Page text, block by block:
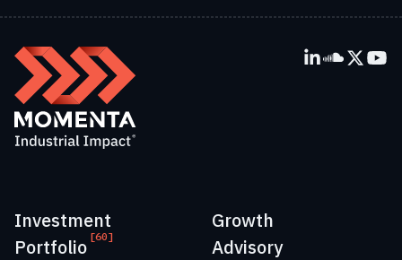
Investment
Portfolio [60]
Growth
Advisory